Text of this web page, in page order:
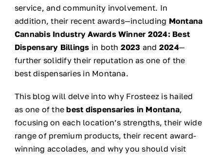
service, and community involvement. In
addition, their recent awards—including Montana
Cannabis Industry Awards Winner 2024: Best
Dispensary Billings in both 2023 and 2024—
further solidify their reputation as one of the
best dispensaries in Montana.
This blog will delve into why Frosteez is hailed
as one of thebest dispensaries in Montana,
focusing on each location’s strengths, their wide
range of premium products, their recent award-
winning accolades, and why you should visit